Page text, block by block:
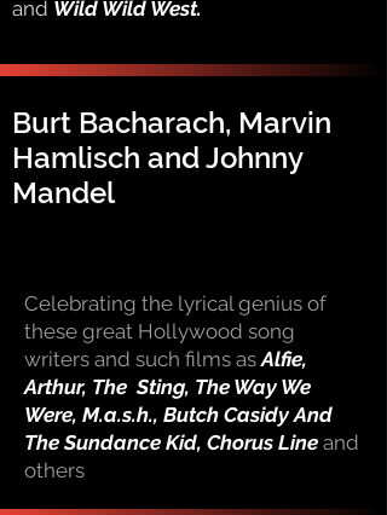
and Wild Wild West.
Burt Bacharach, Marvin
Hamlisch and Johnny
Mandel
Celebrating the lyrical genius of
these great Hollywood song
writers and such films asAlfie,
Arthur, The Sting, The Way We
Were, M.a.s.h., Butch Casidy And
The Sundance Kid, Chorus Line and
others